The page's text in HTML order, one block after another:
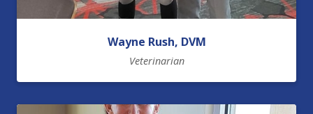
Wayne Rush, DVM
Veterinarian